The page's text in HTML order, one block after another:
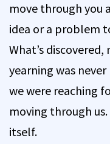
move through you
idea or a problem
What’s
yearning was
we were reaching
moving through
itself.